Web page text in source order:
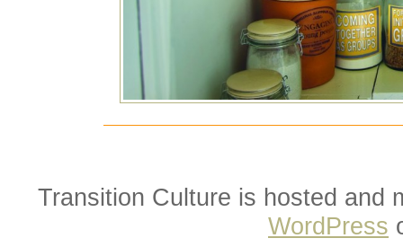
Transition Culture is hosted and
WordPress